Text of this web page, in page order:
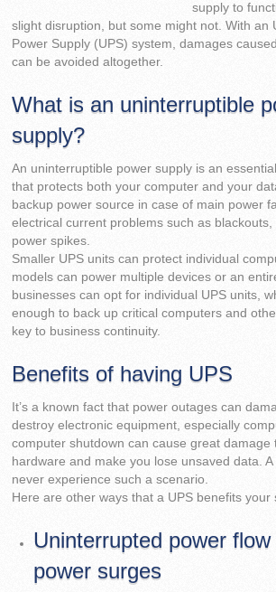
supply to
slight disruption, but some might not. With an
Power Supply (UPS) system, damages
can be avoided altogether.
What is an uninterruptible
supply?
An uninterruptible power supply is an
that protects both your computer and your
backup power source in case of main power
electrical current problems such as blackouts,
power spikes.
Smaller UPS units can protect individual
models can power multiple devices or an
businesses can opt for individual UPS units,
enough to back up critical computers and
key to business continuity.
Benefits of having UPS
It’s a known fact that power outages can
destroy electronic equipment, especially
computer shutdown can cause great damage
hardware and make you lose unsaved data.
never experience such a scenario.
Here are other ways that a UPS benefits your
Uninterrupted power flow
power surges